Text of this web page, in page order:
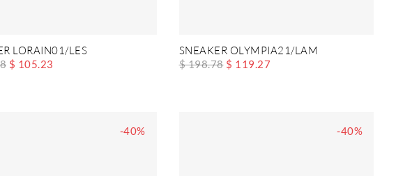
LORAIN01/LES
$ 105.23
SNEAKER OLYMPIA21/LAM
$ 198.78 $ 119.27
-40% -40%